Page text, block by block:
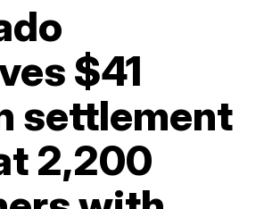
$41
settlement
2,200